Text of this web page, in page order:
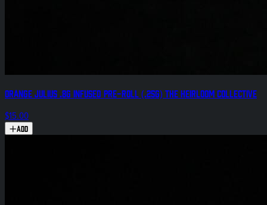
Orange Julius .8g Infused Pre-Roll (.25g) The Heirloom Collective
$15.00
Add